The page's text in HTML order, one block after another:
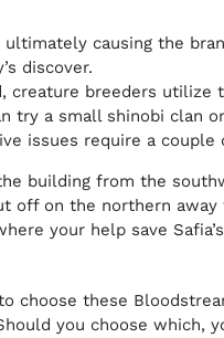
causing the
discover.
creature breeders
try a small shinobi clan
issues require a
building from the
off on the northern
your help save
choose these
you choose which,